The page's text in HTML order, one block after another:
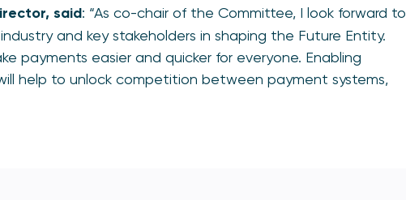
said: “As co-chair of the Committee, I look forward to
and key stakeholders in shaping the Future Entity.
payments easier and quicker for everyone. Enabling
help to unlock competition between payment systems,